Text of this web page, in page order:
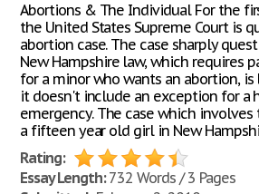
Abortions & The Individual For the
the United States Supreme Court is
abortion case. The case sharply
New Hampshire law, which requires
for a minor who wants an abortion,
it doesn't include an exception for a
emergency. The case which
a fifteen year old girl in New
Rating:
Essay Length:732 Words / 3 Pages